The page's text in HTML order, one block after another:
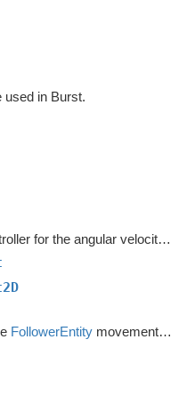
used in Burst.
for the angular velocity of an agent following a curve.
FollowerEntitymovement script.